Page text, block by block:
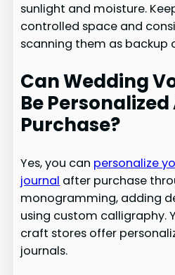
sunlight and moisture.
controlled space and
scanning them as backup
Can Wedding
Be
Purchase?
Yes, you can personalize
journal after purchase
monogramming, adding
using custom calligraphy.
craft stores offer
journals.